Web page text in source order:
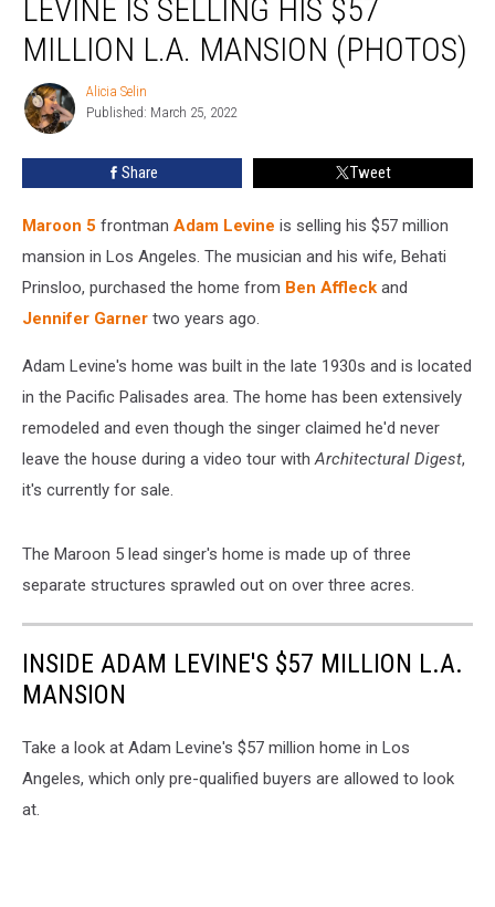
Levine
Selling
Million
(PHOTOS)
LEVINE IS SELLING HIS $57
MILLION L.A. MANSION (PHOTOS)
Alicia
Selin
Alicia Selin
Published: March 25, 2022
Share Tweet
Maroon 5 frontman Adam Levine is selling his $57 million
mansion in Los Angeles. The musician and his wife, Behati
Prinsloo, purchased the home from Ben Affleck and
Jennifer Garner two years ago.
Adam Levine's home was built in the late 1930s and is located
in the Pacific Palisades area. The home has been extensively
remodeled and even though the singer claimed he'd never
leave the house during a video tour withArchitectural Digest,
it's currently for sale.
The Maroon 5 lead singer's home is made up of three
separate structures sprawled out on over three acres.
INSIDE ADAM LEVINE'S $57 MILLION L.A.
MANSION
Take a look at Adam Levine's $57 million home in Los
Angeles, which only pre-qualified buyers are allowed to look
at.